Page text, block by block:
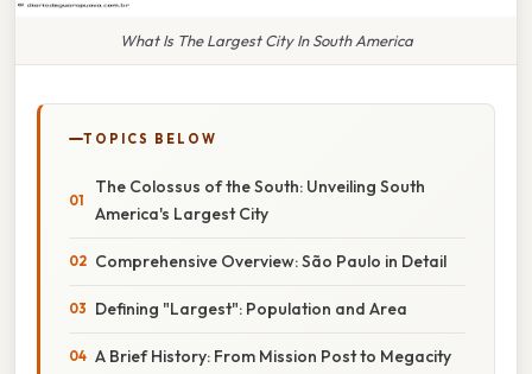
What Is The Largest City In South America
TOPICS BELOW
The Colossus of the South: Unveiling South
America's Largest City
Comprehensive Overview: São Paulo in Detail
Defining "Largest": Population and Area
A Brief History: From Mission Post to Megacity